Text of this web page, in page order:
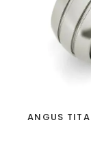
ANGUS